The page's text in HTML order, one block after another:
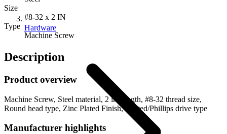
Hardware
Size
#8-32 x 2 IN
Type
Machine Screw
Description
Product overview
Machine Screw, Steel material, 2 in. length, #8-32 thread size,
Round head type, Zinc Plated Finish, Slotted/Phillips drive type
Manufacturer highlights